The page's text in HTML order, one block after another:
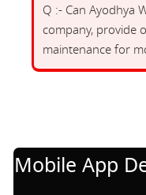
Q :- Can Ayodhya
company, provide
maintenance for
Mobile App